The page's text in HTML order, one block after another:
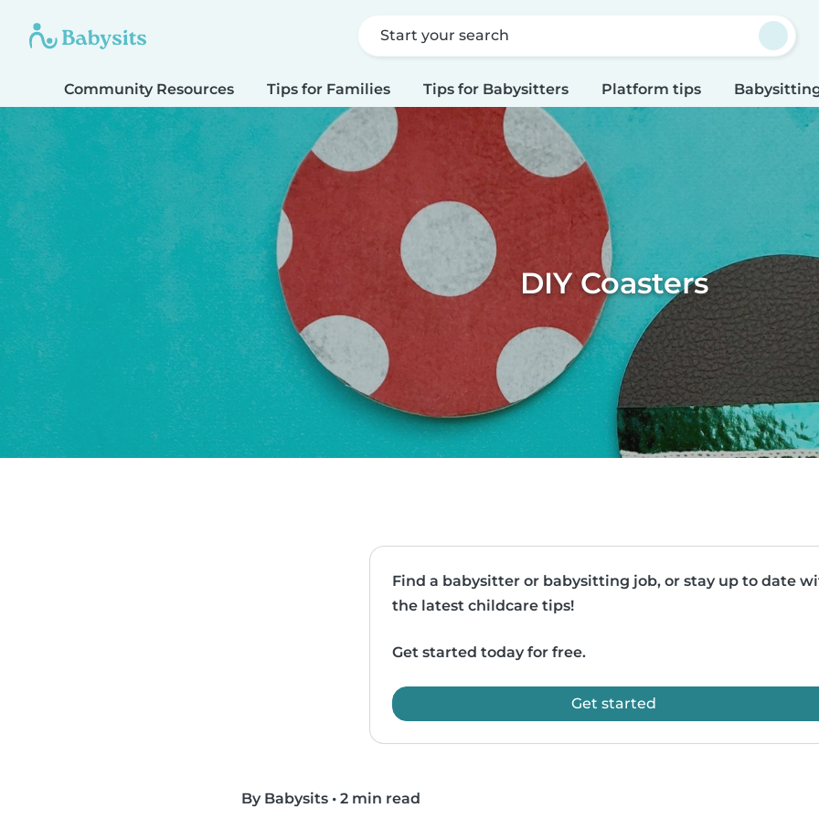
Start your search
Community Resources Tips for Families Tips for Babysitters Platform tips
DIY Coasters
Find a babysitter or babysitting job, or stay up to date
the latest childcare tips!
Get started today for free.
Get started
By Babysits • 2 min read